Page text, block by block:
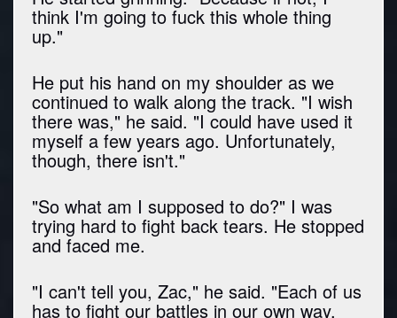
think I'm going to fuck this whole thing
up."
He put his hand on my shoulder as we
continued to walk along the track. "I wish
there was," he said. "I could have used it
myself a few years ago. Unfortunately,
though, there isn't."
"So what am I supposed to do?" I was
trying hard to fight back tears. He stopped
and faced me.
"I can't tell you, Zac," he said. "Each of us
has to fight our battles in our own way.